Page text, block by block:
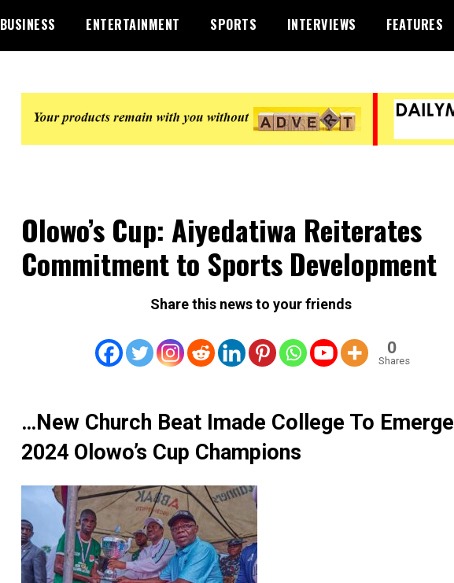
BUSINESS ENTERTAINMENT SPORTS INTERVIEWS FEATURES
Olowo’s Cup: Aiyedatiwa Reiterates
Commitment to Sports Development
Share this news to your friends
0
Shares
…New Church Beat Imade College To Emerge
2024 Olowo’s Cup Champions